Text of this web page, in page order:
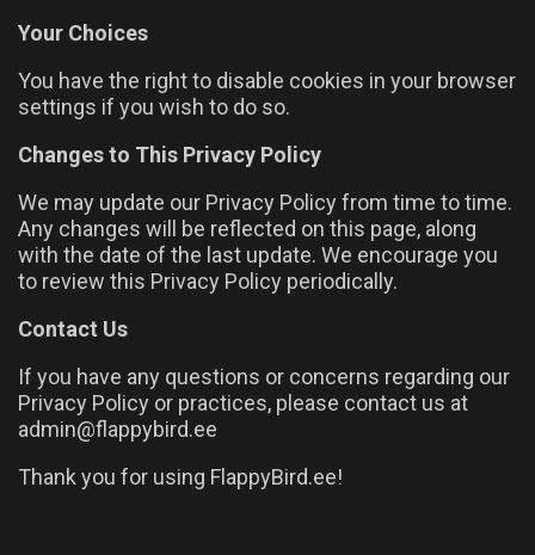
Your Choices
You have the right to disable cookies in your browser
settings if you wish to do so.
Changes to This Privacy Policy
We may update our Privacy Policy from time to time.
Any changes will be reflected on this page, along
with the date of the last update. We encourage you
to review this Privacy Policy periodically.
Contact Us
If you have any questions or concerns regarding our
Privacy Policy or practices, please contact us at
admin@flappybird.ee
Thank you for using FlappyBird.ee!